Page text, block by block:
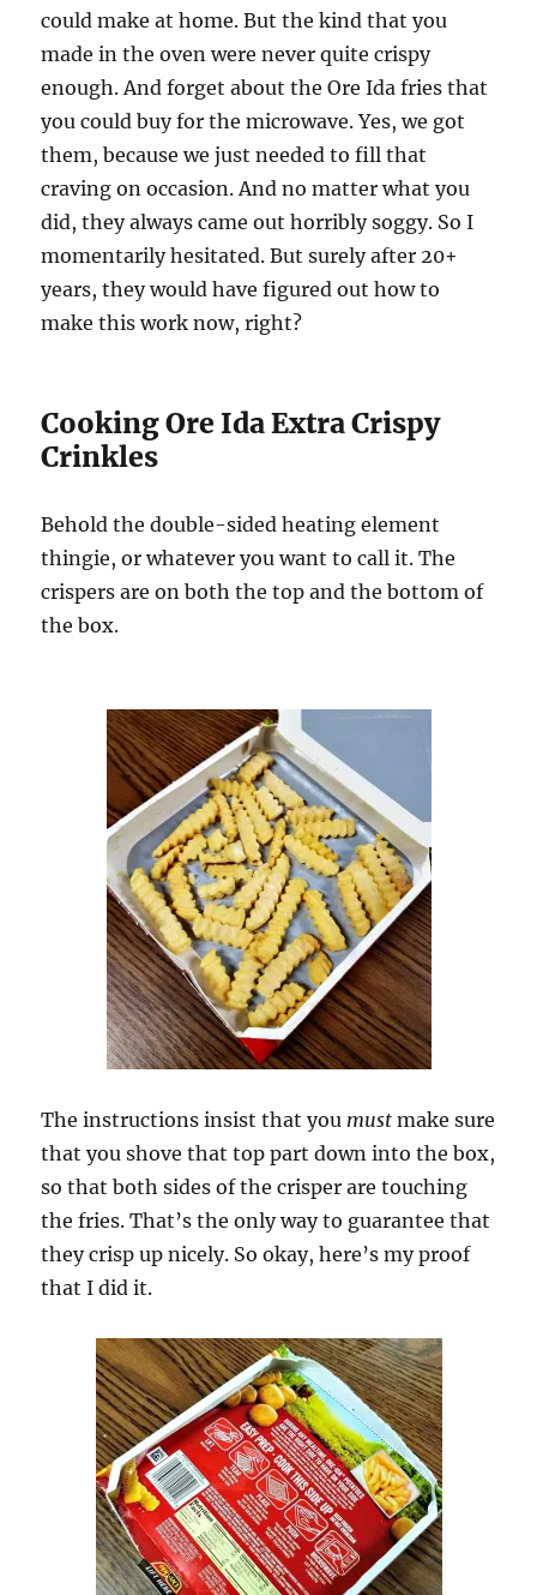
could make at home. But the kind that you
made in the oven were never quite crispy
enough. And forget about the Ore Ida fries that
you could buy for the microwave. Yes, we got
them, because we just needed to fill that
craving on occasion. And no matter what you
did, they always came out horribly soggy. So I
momentarily hesitated. But surely after 20+
years, they would have figured out how to
make this work now, right?
Cooking Ore Ida Extra Crispy
Crinkles
Behold the double-sided heating element
thingie, or whatever you want to call it. The
crispers are on both the top and the bottom of
the box.
The instructions insist that you must make sure
that you shove that top part down into the box,
so that both sides of the crisper are touching
the fries. That’s the only way to guarantee that
they crisp up nicely. So okay, here’s my proof
that I did it.